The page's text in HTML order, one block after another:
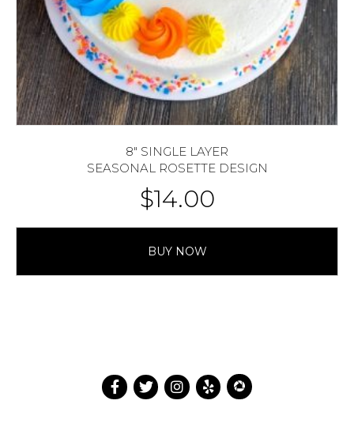
8″ SINGLE LAYER
SEASONAL ROSETTE DESIGN
$14.00
BUY NOW